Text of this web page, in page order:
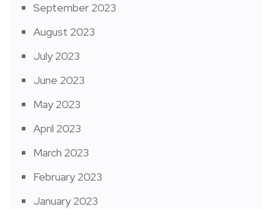
September 2023
August 2023
July 2023
June 2023
May 2023
April 2023
March 2023
February 2023
January 2023